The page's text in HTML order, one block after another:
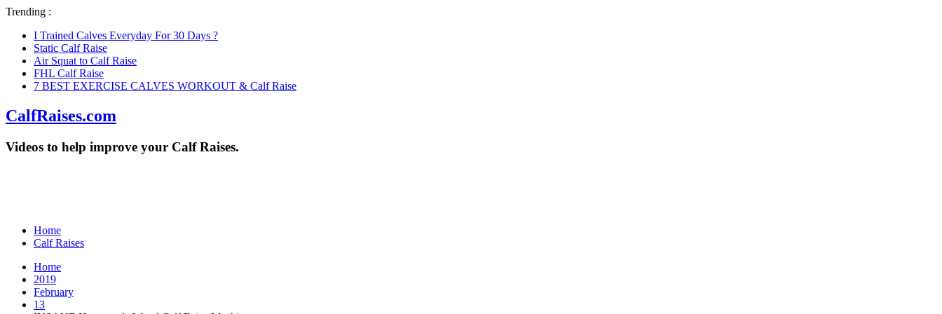
Trending :
I Trained Calves Everyday For 30 Days ?
Static Calf Raise
Air Squat to Calf Raise
FHL Calf Raise
7 BEST EXERCISE CALVES WORKOUT & Calf Raise
CalfRaises.com
Videos to help improve your Calf Raises.
Home
Calf Raises
Home
2019
February
13